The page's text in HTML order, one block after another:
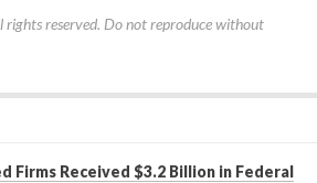
rights reserved. Do not reproduce without
Firms Received $3.2 Billion in Federal